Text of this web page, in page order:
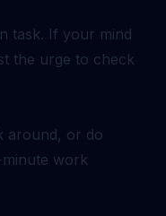
task. If your mind
the urge to check
around, or do
work